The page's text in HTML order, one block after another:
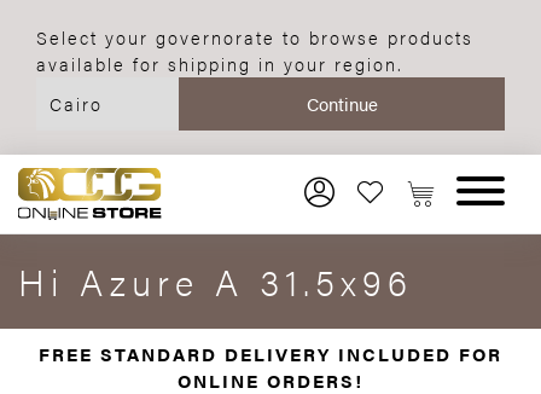
Select your governorate to browse products
available for shipping in your region.
Hi Azure A 31.5x96
FREE STANDARD DELIVERY INCLUDED FOR
ONLINE ORDERS!